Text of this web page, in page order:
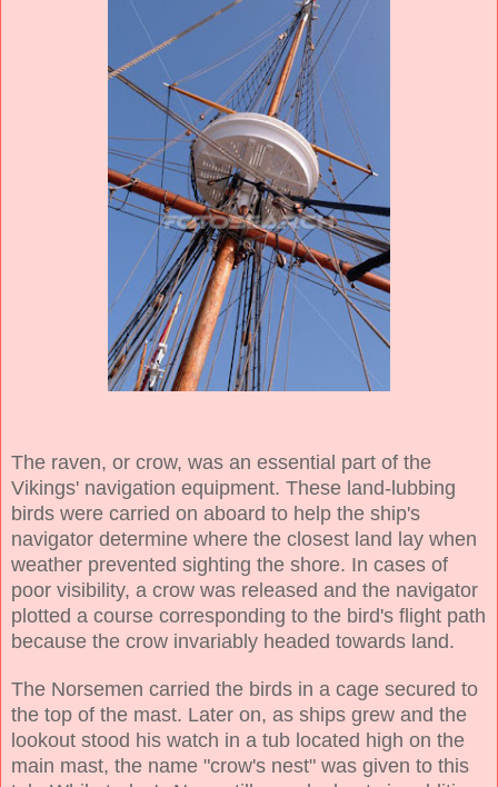
The raven, or crow, was an essential part of the
Vikings' navigation equipment. These land-lubbing
birds were carried on aboard to help the ship's
navigator determine where the closest land lay when
weather prevented sighting the shore. In cases of
poor visibility, a crow was released and the navigator
plotted a course corresponding to the bird's flight path
because the crow invariably headed towards land.
The Norsemen carried the birds in a cage secured to
the top of the mast. Later on, as ships grew and the
lookout stood his watch in a tub located high on the
main mast, the name "crow's nest" was given to this